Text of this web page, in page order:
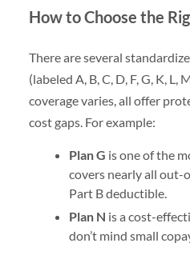
How to Choose the
There are several
(labeled A, B, C, D, F, G, K, L,
coverage varies, all offer
cost gaps. For example:
Plan G is one of the
covers nearly all out-
Part B deductible.
Plan N is a cost-
don’t mind small